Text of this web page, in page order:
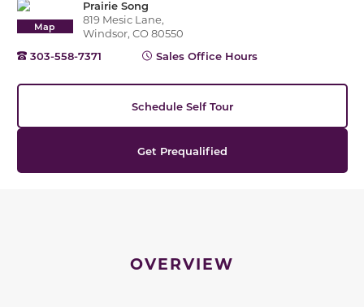
Map
Prairie Song
819 Mesic Lane,
Windsor, CO 80550
303-558-7371
Sales Office Hours
Schedule Self Tour
Get Prequalified
OVERVIEW